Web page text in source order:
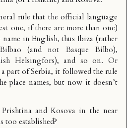
rule that the official language
one, if there are more than one)
name in English, thus Ibiza (rather
(and not Basque Bilbo),
Helsingfors), and so on. Or
part of Serbia, it followed the rule
place names, but now it doesn’t
and Kosova in the near
too established?